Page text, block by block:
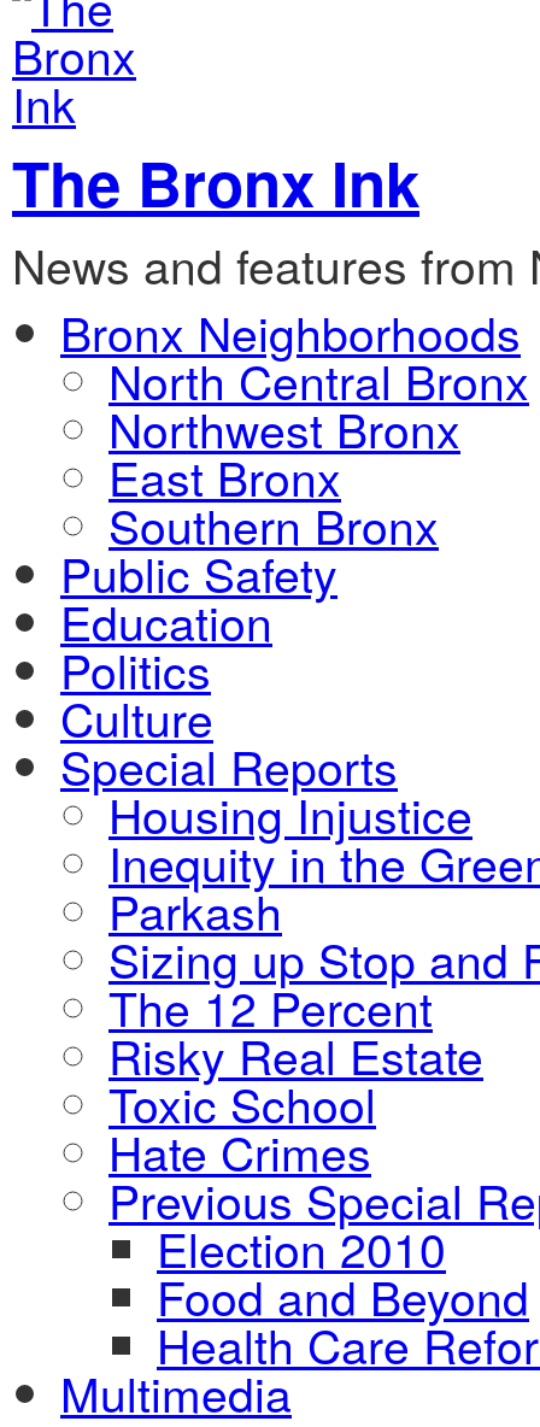
The Bronx Ink
News and features
Bronx Neighborhoods
North Central Bronx
Northwest Bronx
East Bronx
Southern Bronx
Public Safety
Education
Politics
Culture
Special Reports
Housing Injustice
Inequity in the
Parkash
Sizing up Stop and
The 12 Percent
Risky Real Estate
Toxic School
Hate Crimes
Previous Special
Election 2010
Food and Beyond
Health Care
Multimedia